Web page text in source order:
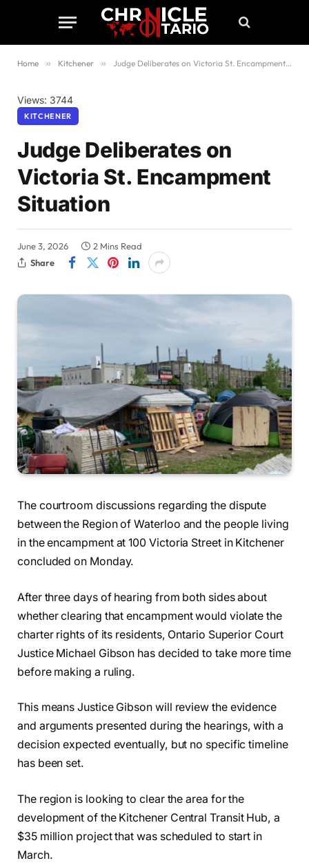
Home » Kitchener » Judge Deliberates on Victoria St. Encampment Situation
Views: 3744
KITCHENER
Judge Deliberates on
Victoria St. Encampment
Situation
June 3, 2026
2 Mins Read
Share
The courtroom discussions regarding the dispute
between the Region of Waterloo and the people living
in the encampment at 100 Victoria Street in Kitchener
concluded on Monday.
After three days of hearing from both sides about
whether clearing that encampment would violate the
charter rights of its residents, Ontario Superior Court
Justice Michael Gibson has decided to take more time
before making a ruling.
This means Justice Gibson will review the evidence
and arguments presented during the hearings, with a
decision expected eventually, but no specific timeline
has been set.
The region is looking to clear the area for the
development of the Kitchener Central Transit Hub, a
$35 million project that was scheduled to start in
March.